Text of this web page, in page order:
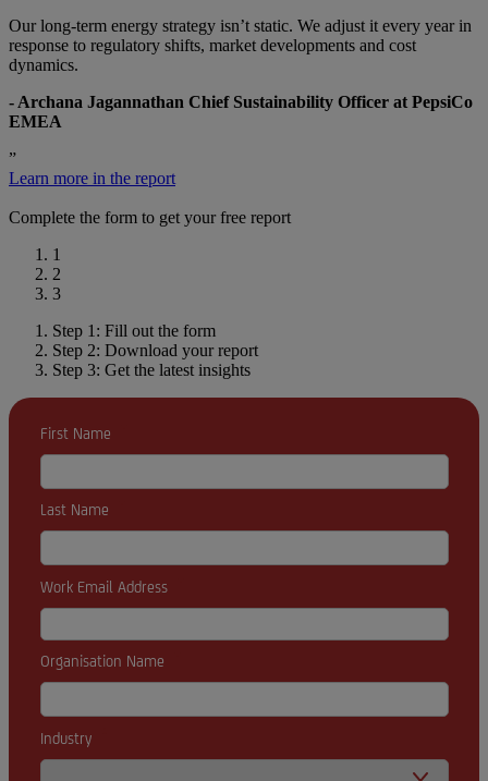
Our long-term energy strategy isn’t static. We adjust it every year in
response to regulatory shifts, market developments and cost
dynamics.
- Archana Jagannathan Chief Sustainability Officer at PepsiCo
EMEA
”
Learn more in the report
Complete the form to get your free report
1
2
3
Step 1: Fill out the form
Step 2: Download your report
Step 3: Get the latest insights